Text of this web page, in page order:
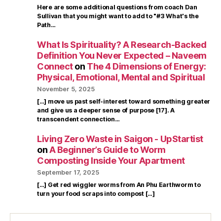
Here are some additional questions from coach Dan
Sullivan that you might want to add to "#3 What's the
Path…
What Is Spirituality? A Research-Backed
Definition You Never Expected – Naveem
Connecton The 4 Dimensions of Energy:
Physical, Emotional, Mental and Spiritual
November 5, 2025
[…] move us past self-interest toward something greater
and give us a deeper sense of purpose [17]. A
transcendent connection…
Living Zero Waste in Saigon - UpStartist
onA Beginner’s Guide to Worm
Composting Inside Your Apartment
September 17, 2025
[…] Get red wiggler worms from An Phu Earthworm to
turn your food scraps into compost […]